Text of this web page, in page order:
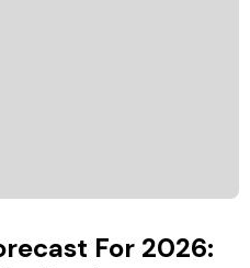
For 2026: